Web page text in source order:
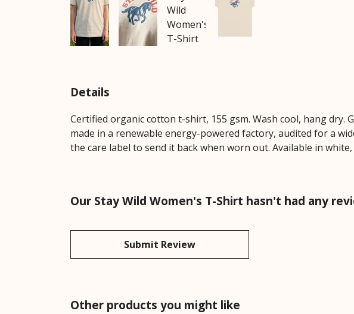
Details
Certified organic cotton t-shirt, 155 gsm. Wash cool, hang
made in a renewable energy-powered factory, audited for a
the care label to send it back when worn out. Available in white,
Our Stay Wild Women's T-Shirt hasn't had any
Submit Review
Other products you might like